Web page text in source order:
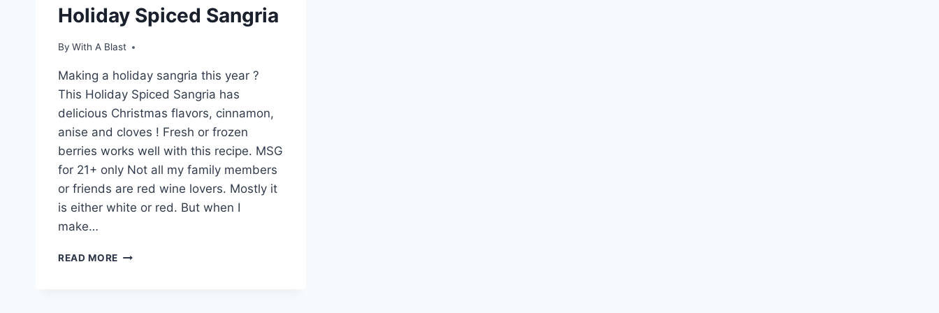
Holiday Spiced Sangria
By With A Blast
Making a holiday sangria this year ?
This Holiday Spiced Sangria has
delicious Christmas flavors, cinnamon,
anise and cloves ! Fresh or frozen
berries works well with this recipe. MSG
for 21+ only Not all my family members
or friends are red wine lovers. Mostly it
is either white or red. But when I
make…
READ MORE HOLIDAY